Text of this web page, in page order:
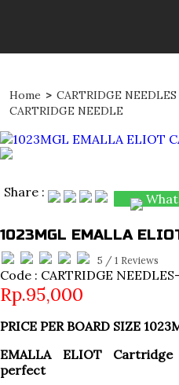
Home > CARTRIDGE NEEDLES
CARTRIDGE NEEDLE
Share :
1023MGL EMALLA
5 /1 Reviews
Code : CARTRIDGE
Rp.95,000
PRICE PER BOARD SIZE
EMALLA ELIOT
perfect